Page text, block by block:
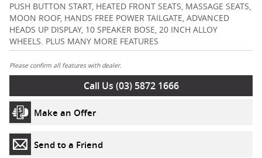
PUSH BUTTON START, HEATED FRONT SEATS, MASSAGE SEATS,
MOON ROOF, HANDS FREE POWER TAILGATE, ADVANCED
HEADS UP DISPLAY, 10 SPEAKER BOSE, 20 INCH ALLOY
WHEELS. PLUS MANY MORE FEATURES
Please confirm all features with dealer.
Call Us (03) 5872 1666
Make an Offer
Send to a Friend